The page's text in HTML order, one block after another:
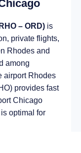
– ORD) is
private flights,
Rhodes and
among
airport Rhodes
provides fast
Chicago
optimal for